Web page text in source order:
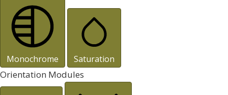
Monochrome Saturation
Orientation Modules